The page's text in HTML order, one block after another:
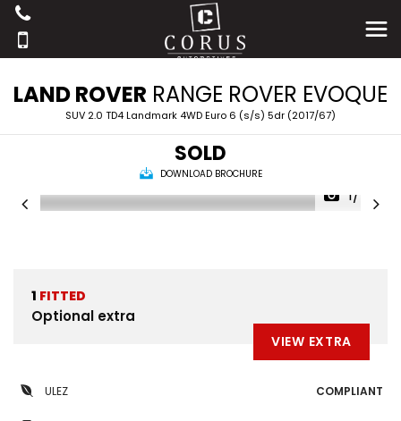
LAND ROVER RANGE ROVER EVOQUE
SUV 2.0 TD4 Landmark 4WD Euro 6 (s/s) 5dr (2017/67)
SOLD
DOWNLOAD BROCHURE
1/40
1 FITTED
Optional extra
VIEW EXTRA
ULEZ COMPLIANT